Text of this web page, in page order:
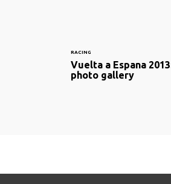
RACING
Vuelta a Espana
photo gallery